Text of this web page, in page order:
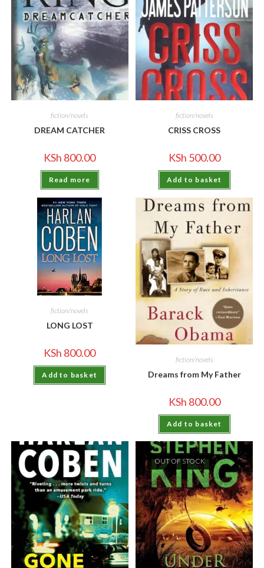
fiction/novels
DREAM CATCHER
KSh 800.00
Read more
fiction/novels
CRISS CROSS
KSh 500.00
Add to basket
fiction/novels
LONG LOST
KSh 800.00
Add to basket
fiction/novels
Dreams from My Father
KSh 800.00
Add to basket
OUT OF STOCK